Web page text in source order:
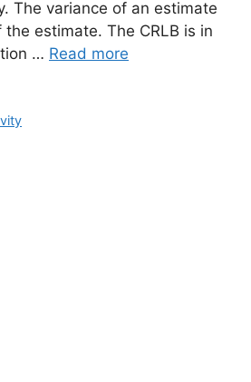
The variance of an estimate
estimate. The CRLB is in
… Read more